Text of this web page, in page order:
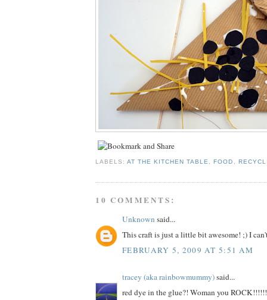
LABELS:AT THE KITCHEN TABLE,FOOD ,
10 COMMENTS:
Unknown said...
This craft is just a little bit awesome! ;) I
FEBRUARY 5, 2009 AT 5:51 AM
tracey (aka rainbowmummy)said...
red dye in the glue?! Woman you ROCK!!!!!!